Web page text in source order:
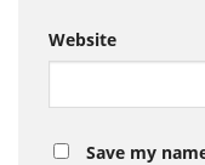
Website
Save my